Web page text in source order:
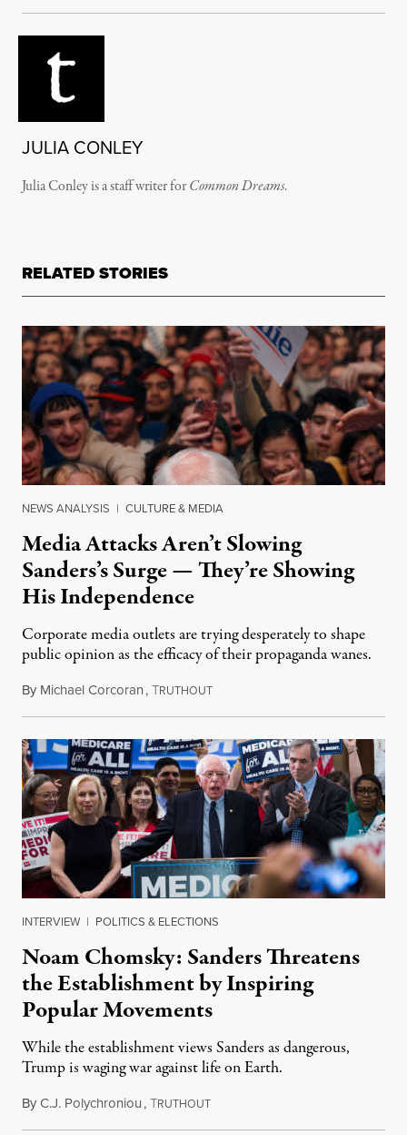
JULIA CONLEY
Julia Conley is a staff writer forCommon Dreams.
RELATED STORIES
NEWS ANALYSIS | CULTURE & MEDIA
Media Attacks Aren’t Slowing
Sanders’s Surge — They’re Showing
His Independence
Corporate media outlets are trying desperately to shape
public opinion as the efficacy of their propaganda wanes.
By Michael Corcoran,TRUTHOUTFebruary 2, 2020
INTERVIEW | POLITICS & ELECTIONS
Noam Chomsky: Sanders Threatens
the Establishment by Inspiring
Popular Movements
While the establishment views Sanders as dangerous,
Trump is waging war against life on Earth.
ByC.J. Polychroniou,TRUTHOUTFebruary 3, 2020